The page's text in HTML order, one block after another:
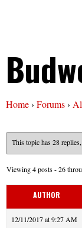
Home› Forums›
This topic has 28
Viewing 4 posts - 26
AUTHOR
12/11/2017 at 9:27 AM